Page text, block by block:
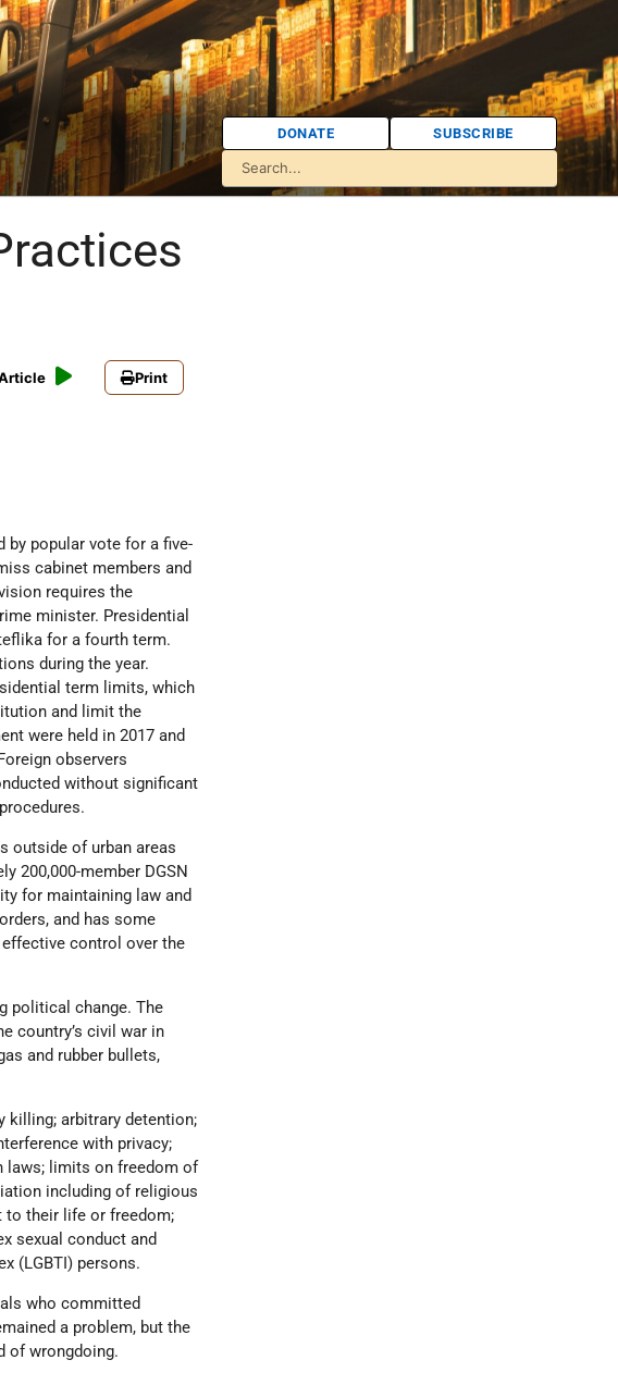
DONATE SUBSCRIBE
Print
by popular vote for a five-
cabinet members and
requires the
minister. Presidential
for a fourth term.
during the year.
term limits, which
and limit the
were held in 2017 and
observers
without significant
outside of urban areas
200,000-member DGSN
for maintaining law and
and has some
control over the
political change. The
country’s civil war in
and rubber bullets,
killing; arbitrary detention;
with privacy;
laws; limits on freedom of
including of religious
to their life or freedom;
sexual conduct and
(LGBTI) persons.
who committed
a problem, but the
of wrongdoing.